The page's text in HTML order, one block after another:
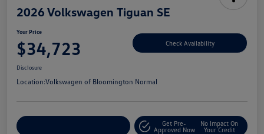
2026 Volkswagen Tiguan SE
Your Price
$34,723 Check Availability
Disclosure
Location:Volkswagen of Bloomington Normal
Get Pre-
Approved Now
No Impact On
Your Credit